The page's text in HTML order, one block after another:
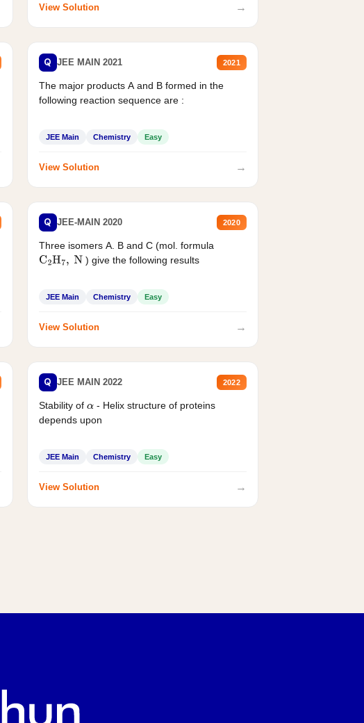
View Solution →
Q JEE MAIN 2021 2021
The major products A and B formed in the
following reaction sequence are :
JEE Main Chemistry Easy
View Solution →
Q JEE-MAIN 2020 2020
Three isomers A. B and C (mol. formula
C2H7, N ) give the following results
JEE Main Chemistry Easy
View Solution →
Q JEE MAIN 2022 2022
Stability of α - Helix structure of proteins
depends upon
JEE Main Chemistry Easy
View Solution →